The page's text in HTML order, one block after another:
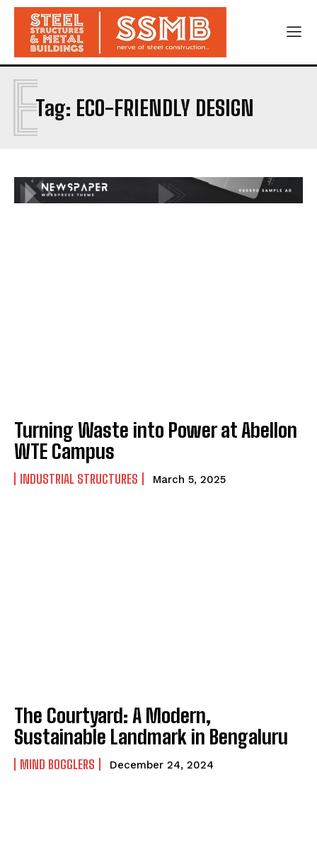
Tag: ECO-FRIENDLY DESIGN
E
Turning Waste into Power at Abellon
WTE Campus
INDUSTRIAL STRUCTURES March 5, 2025
The Courtyard: A Modern,
Sustainable Landmark in Bengaluru
MIND BOGGLERS December 24, 2024